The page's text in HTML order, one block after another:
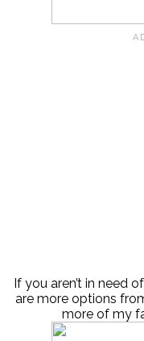
If you aren’t in need
are more options
more of my